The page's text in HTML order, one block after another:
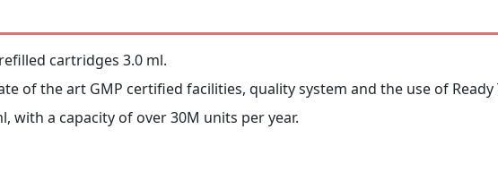
cartridges 3.0 ml.
of the art GMP certified facilities, quality system and the use of
with a capacity of over 30M units per year.